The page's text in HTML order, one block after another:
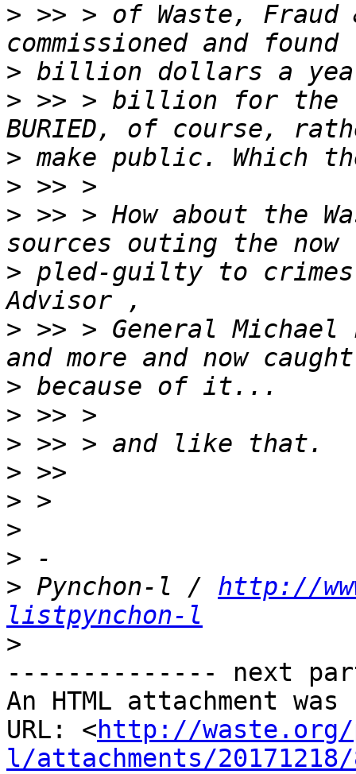
> >> > of Waste, Fraud
>
> >> > billion for the
>
>
> >> > How about the
> pled-guilty to
> >> > General
>
>
>
>
>
>
>
> Pynchon-l / http://
listpynchon-l
>
-------------- next
An HTML attachment
URL: <http://waste.org/
l/attachments/